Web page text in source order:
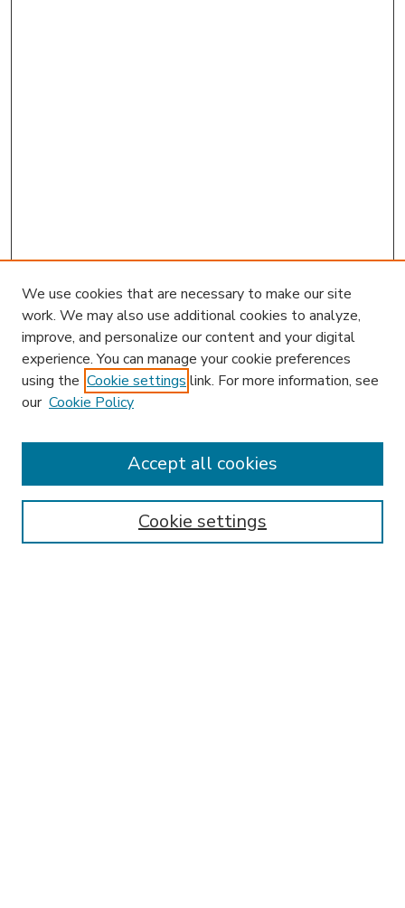
Enter search terms:
We use cookies that are necessary to make our site
work. We may also use additional cookies to analyze,
improve, and personalize our content and your digital
experience. You can manage your cookie preferences
using the Cookie settings link. For more information, see
our Cookie Policy
Cookie settings
Accept all cookies